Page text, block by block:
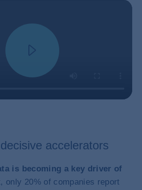
accelerators
is becoming a key driver of
only 20% of companies report